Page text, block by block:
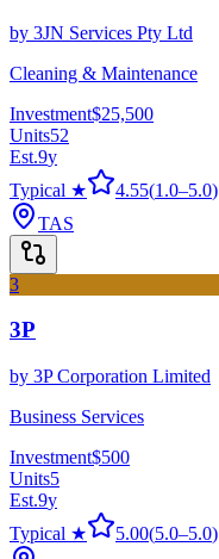
by 3JN Services Pty Ltd
Cleaning & Maintenance
Investment$25,500
Units52
Est.9y
Typical ★
4.55(1.0–5.0)
TAS
3
3P
by 3P Corporation Limited
Business Services
Investment$500
Units5
Est.9y
Typical ★
5.00(5.0–5.0)